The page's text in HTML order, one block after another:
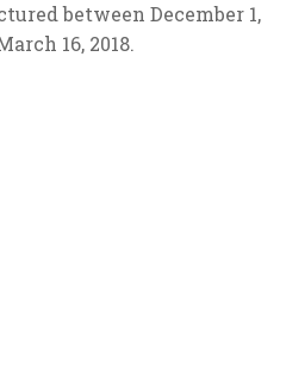
between December 1,
16, 2018.